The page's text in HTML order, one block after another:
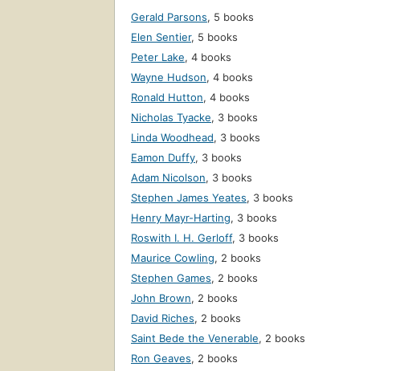
Gerald Parsons, 5 books
Elen Sentier, 5 books
Peter Lake, 4 books
Wayne Hudson, 4 books
Ronald Hutton, 4 books
Nicholas Tyacke, 3 books
Linda Woodhead, 3 books
Eamon Duffy, 3 books
Adam Nicolson, 3 books
Stephen James Yeates, 3 books
Henry Mayr-Harting, 3 books
Roswith I. H. Gerloff, 3 books
Maurice Cowling, 2 books
Stephen Games, 2 books
John Brown, 2 books
David Riches, 2 books
Saint Bede the Venerable, 2 books
Ron Geaves, 2 books